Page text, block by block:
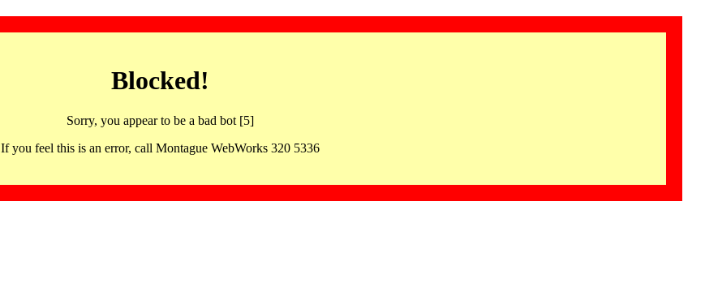
Blocked!
Sorry, you appear to be a bad bot [5]
If you feel this is an error, call Montague WebWorks 320 5336